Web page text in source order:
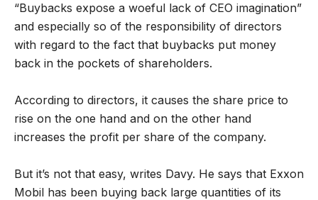
“Buybacks expose a woeful lack of CEO imagination”
and especially so of the responsibility of directors
with regard to the fact that buybacks put money
back in the pockets of shareholders.
According to directors, it causes the share price to
rise on the one hand and on the other hand
increases the profit per share of the company.
But it’s not that easy, writes Davy. He says that Exxon
Mobil has been buying back large quantities of its